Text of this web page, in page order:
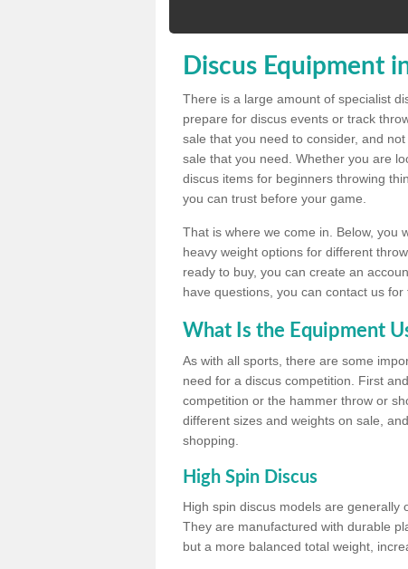
Discus Equipment
There is a large amount of specialist
prepare for discus events or track
sale that you need to consider, and
sale that you need. Whether you are
discus items for beginners throwing
you can trust before your game.
That is where we come in. Below, you
heavy weight options for different
ready to buy, you can create an
have questions, you can contact us for
What Is the Equipment
As with all sports, there are some
need for a discus competition. First
competition or the hammer throw or
different sizes and weights on sale,
shopping.
High Spin Discus
High spin discus models are generally
They are manufactured with durable
but a more balanced total weight,